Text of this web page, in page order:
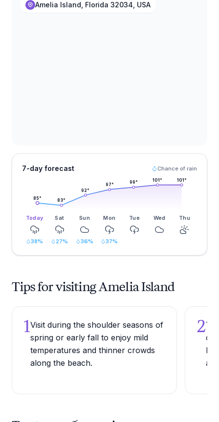
Amelia Island, Florida 32034, USA
7-day forecast Chance of rain
85° 83°
92°
97° 99° 101 ° 101 °
Today Sat Sun Mon Tue Wed Thu
38% 27% 36% 37%
Tips for visiting Amelia Island
1Visit during the shoulder seasons of
spring or early fall to enjoy mild
temperatures and thinner crowds
along the beach.
2of
a